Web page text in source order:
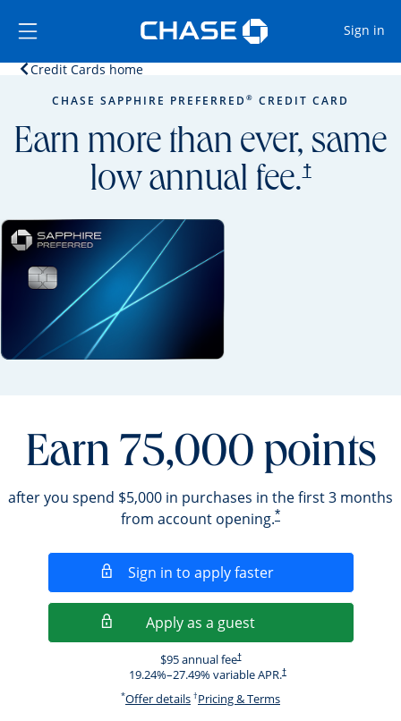
Side menu ends
Side menu ends
Sign in
Credit Cards homeOpens home page in the same window.
CHASE SAPPHIRE PREFERRED ® CREDIT CARD
Earn more than ever, same
low annual fee.†
opens
Earn 75,000 points
after you spend $5,000 in purchases in the first 3 months
from account opening.*
Sign in to apply fasterOpens in a new
Apply as a guestOpens in a new
$95 annual fee†
19.24%–27.49% variable APR.†
*Offer detailsOpens offer details overlay.
†Pricing & TermsOpens pricing and